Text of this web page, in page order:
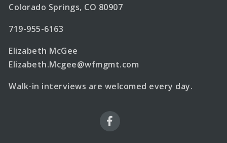
Colorado Springs, CO 80907
719-955-6163
Elizabeth McGee
Elizabeth.Mcgee@wfmgmt.com
Walk-in interviews are welcomed every day.